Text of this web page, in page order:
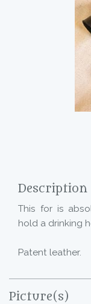
Description
This for is
hold a drinking
Patent leather.
Picture(s)